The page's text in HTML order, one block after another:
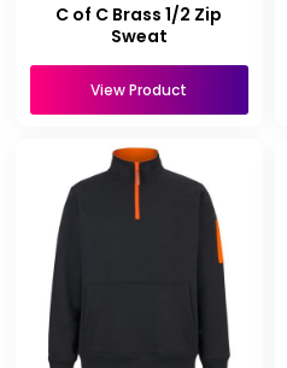
C of C Brass 1/2 Zip
Sweat
View Product